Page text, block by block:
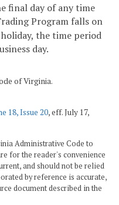
final day of any time
Program falls on
the time period
day.
of Virginia.
18, Issue 20, eff. July 17,
Administrative Code to
for the reader's convenience
and should not be relied
by reference is accurate,
document described in the